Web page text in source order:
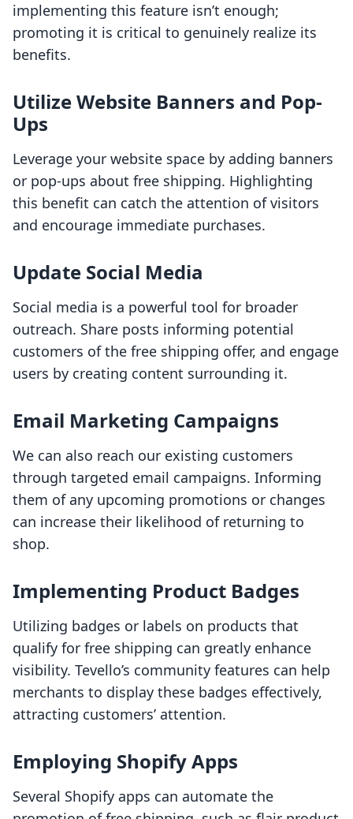
implementing this feature isn’t enough;
promoting it is critical to genuinely realize its
benefits.
Utilize Website Banners and Pop-
Ups
Leverage your website space by adding banners
or pop-ups about free shipping. Highlighting
this benefit can catch the attention of visitors
and encourage immediate purchases.
Update Social Media
Social media is a powerful tool for broader
outreach. Share posts informing potential
customers of the free shipping offer, and engage
users by creating content surrounding it.
Email Marketing Campaigns
We can also reach our existing customers
through targeted email campaigns. Informing
them of any upcoming promotions or changes
can increase their likelihood of returning to
shop.
Implementing Product Badges
Utilizing badges or labels on products that
qualify for free shipping can greatly enhance
visibility. Tevello’s community features can help
merchants to display these badges effectively,
attracting customers’ attention.
Employing Shopify Apps
Several Shopify apps can automate the